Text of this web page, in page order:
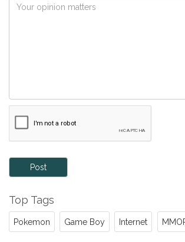
Post
Top Tags
Pokemon Game Boy Internet